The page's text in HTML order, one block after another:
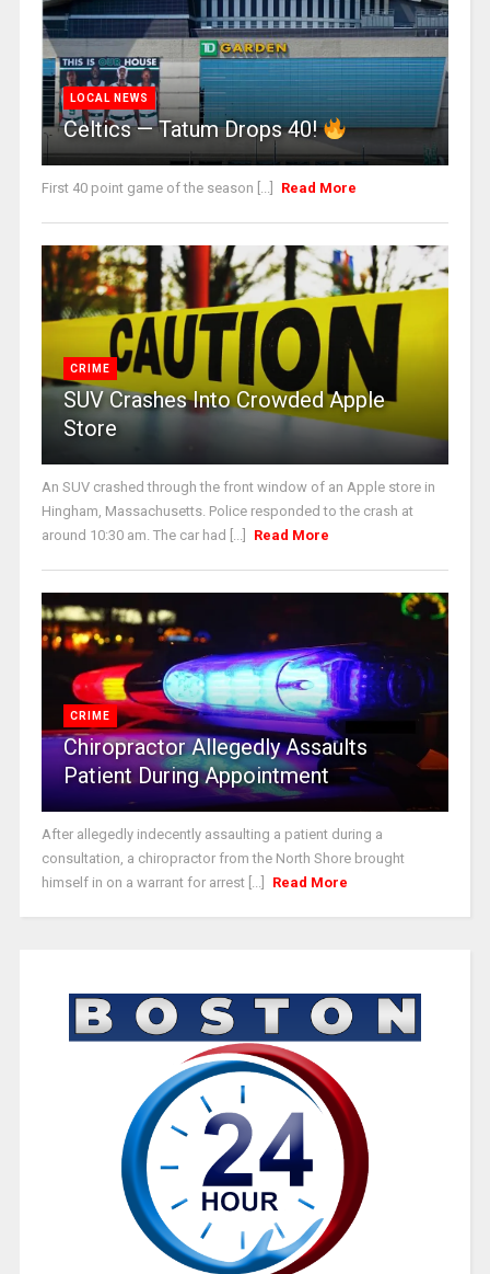
LOCAL NEWS
Celtics — Tatum Drops 40!
First 40 point game of the season [...] Read More
CRIME
SUV Crashes Into Crowded Apple
Store
An SUV crashed through the front window of an Apple store in
Hingham, Massachusetts. Police responded to the crash at
around 10:30 am. The car had [...]
Read More
CRIME
Chiropractor Allegedly Assaults
Patient During Appointment
After allegedly indecently assaulting a patient during a
consultation, a chiropractor from the North Shore brought
himself in on a warrant for arrest [...]
Read More